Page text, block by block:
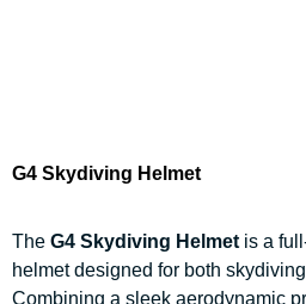
G4 Skydiving Helmet
The G4 Skydiving Helmet is a
helmet designed for both
Combining a sleek aerodynamic